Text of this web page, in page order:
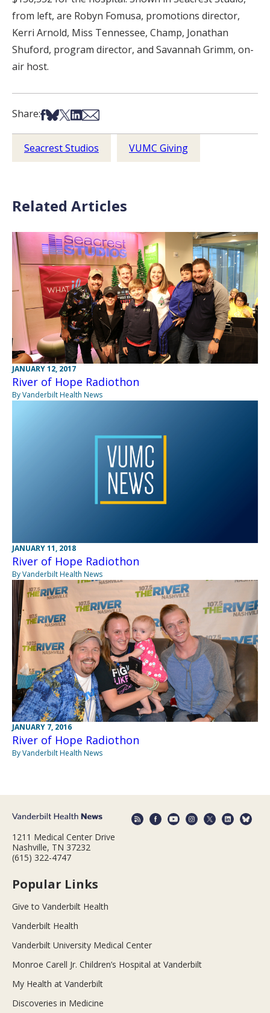
from left, are Robyn Fomusa, promotions director,
Kerri Arnold, Miss Tennessee, Champ, Jonathan
Shuford, program director, and Savannah Grimm, on-
air host.
Share:Share on Facebook
Share on Bsky
Share on X
Share on LinkedIn
Share via Email
Seacrest Studios VUMC Giving
Related Articles
JANUARY 12, 2017
River of Hope Radiothon
By Vanderbilt Health News
JANUARY 11, 2018
River of Hope Radiothon
By Vanderbilt Health News
JANUARY 7, 2016
River of Hope Radiothon
By Vanderbilt Health News
1211 Medical Center Drive
Nashville, TN 37232
(615) 322-4747
Popular Links
Give to Vanderbilt Health
Vanderbilt Health
Vanderbilt University Medical Center
Monroe Carell Jr. Children’s Hospital at Vanderbilt
My Health at Vanderbilt
Discoveries in Medicine